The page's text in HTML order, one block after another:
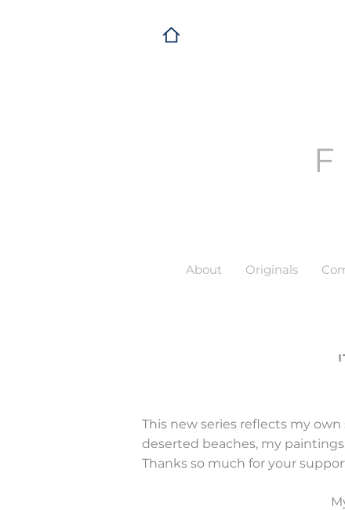
About Originals
This new series reflects my
deserted beaches, my
Thanks so much for your